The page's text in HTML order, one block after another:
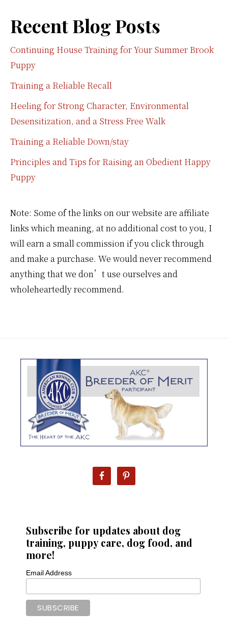
Recent Blog Posts
Continuing House Training for Your Summer Brook
Puppy
Training a Reliable Recall
Heeling for Strong Character, Environmental
Desensitization, and a Stress Free Walk
Training a Reliable Down/stay
Principles and Tips for Raising an Obedient Happy
Puppy
Note: Some of the links on our website are affiliate
links which meaning, at no additional cost to you, I
will earn a small commission if you click through
and make a purchase. We would never recommend
anything that we don’t use ourselves and
wholeheartedly recommend.
Footer
Subscribe for updates about dog
training, puppy care, dog food, and
more!
Email Address